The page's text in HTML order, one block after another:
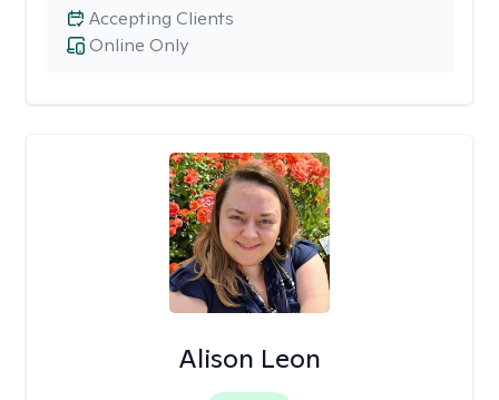
Online Only
Accepting Clients
Alison Leon